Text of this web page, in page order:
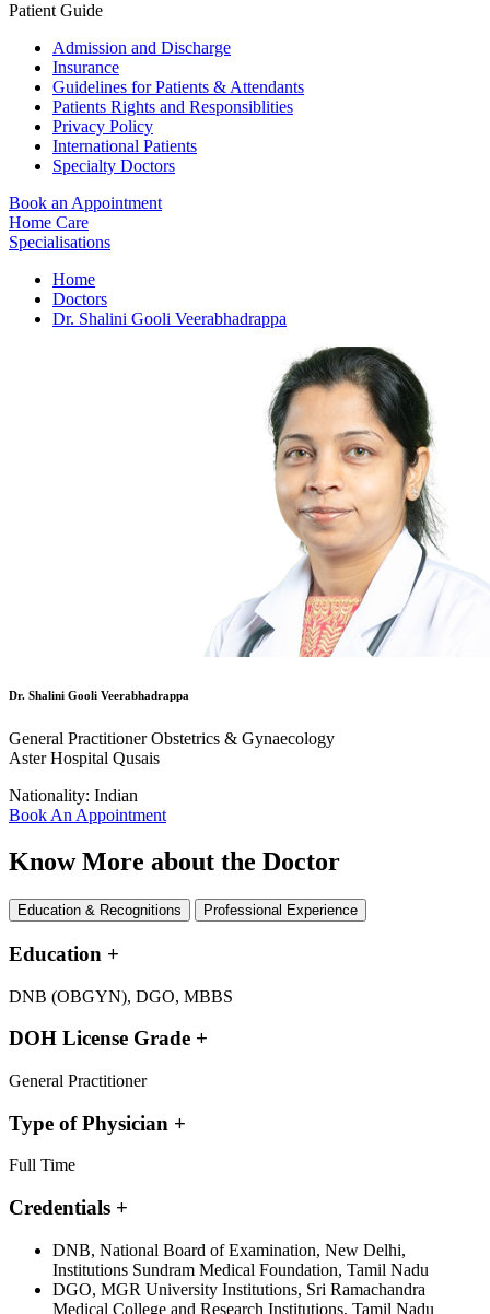
Patient Guide
Admission and Discharge
Insurance
Guidelines for Patients & Attendants
Patients Rights and Responsiblities
Privacy Policy
International Patients
Specialty Doctors
Book an Appointment
Home Care
Specialisations
Home
Doctors
Dr. Shalini Gooli Veerabhadrappa
Dr. Shalini Gooli Veerabhadrappa
General Practitioner Obstetrics & Gynaecology
Aster Hospital Qusais
Nationality: Indian
Book An Appointment
Know More about the Doctor
Education & Recognitions Professional Experience
Education +
DNB (OBGYN), DGO, MBBS
DOH License Grade +
General Practitioner
Type of Physician +
Full Time
Credentials +
DNB, National Board of Examination, New Delhi,
Institutions Sundram Medical Foundation, Tamil Nadu
DGO, MGR University Institutions, Sri Ramachandra
Medical College and Research Institutions, Tamil Nadu